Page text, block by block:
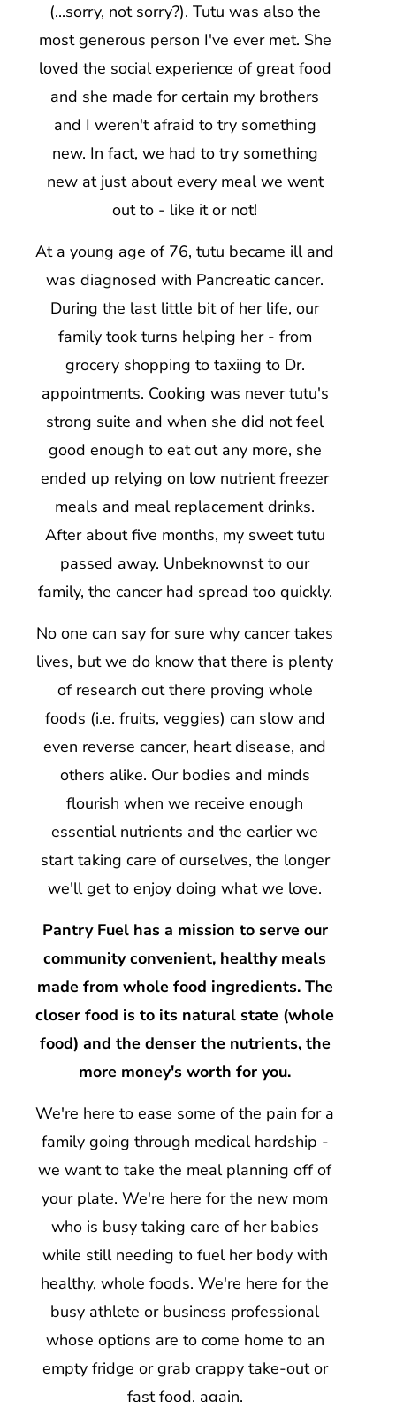
(...sorry, not sorry?). Tutu was also the
most generous person I've ever met. She
loved the social experience of great food
and she made for certain my brothers
and I weren't afraid to try something
new. In fact, we had to try something
new at just about every meal we went
out to - like it or not!
At a young age of 76, tutu became ill and
was diagnosed with Pancreatic cancer.
During the last little bit of her life, our
family took turns helping her - from
grocery shopping to taxiing to Dr.
appointments. Cooking was never tutu's
strong suite and when she did not feel
good enough to eat out any more, she
ended up relying on low nutrient freezer
meals and meal replacement drinks.
After about five months, my sweet tutu
passed away. Unbeknownst to our
family, the cancer had spread too quickly.
No one can say for sure why cancer takes
lives, but we do know that there is plenty
of research out there proving whole
foods (i.e. fruits, veggies) can slow and
even reverse cancer, heart disease, and
others alike. Our bodies and minds
flourish when we receive enough
essential nutrients and the earlier we
start taking care of ourselves, the longer
we'll get to enjoy doing what we love.
Pantry Fuel has a mission to serve our
community convenient, healthy meals
made from whole food ingredients. The
closer food is to its natural state (whole
food) and the denser the nutrients, the
more money's worth for you.
We're here to ease some of the pain for a
family going through medical hardship -
we want to take the meal planning off of
your plate. We're here for the new mom
who is busy taking care of her babies
while still needing to fuel her body with
healthy, whole foods. We're here for the
busy athlete or business professional
whose options are to come home to an
empty fridge or grab crappy take-out or
fast food, again.